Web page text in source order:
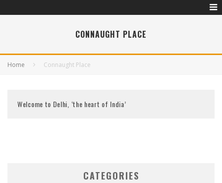
CONNAUGHT PLACE
Home Connaught Place
Welcome to Delhi, ‘the heart of India’
CATEGORIES